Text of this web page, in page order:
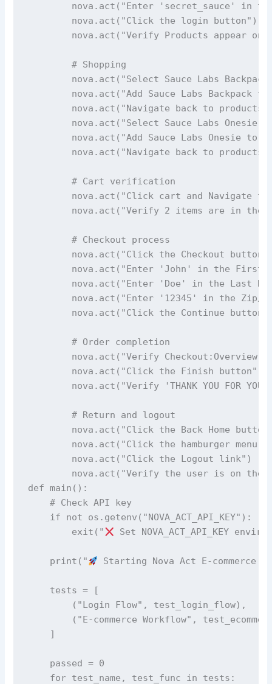
nova.act("Enter 'secret_sauce' in
        nova.act("Click the login button")
nova.act("Verify Products appear on
        # Shopping
nova.act("Select Sauce Labs
nova.act("Add Sauce Labs Backpack to
nova.act("Navigate back to products
        nova.act("Select Sauce Labs Onesie")
nova.act("Add Sauce Labs Onesie to
nova.act("Navigate back to products
        # Cart verification
nova.act("Click cart and Navigate to
nova.act("Verify 2 items are in the
        # Checkout process
nova.act("Click the Checkout
nova.act("Enter 'John' in the First
nova.act("Enter 'Doe' in the Last
nova.act("Enter '12345' in the Zip/
nova.act("Click the Continue
        # Order completion
nova.act("Verify Checkout:Overview
        nova.act("Click the Finish button")
nova.act("Verify 'THANK YOU FOR
        # Return and logout
nova.act("Click the Back Home
nova.act("Click the hamburger menu
        nova.act("Click the Logout link")
nova.act("Verify the user is on the
def main():
    # Check API key
    if not os.getenv("NOVA_ACT_API_KEY"):
        exit("
Set NOVA_ACT_API_KEY
    print("
Starting Nova Act E-commerce
    tests = [
        ("Login Flow", test_login_flow),
("E-commerce Workflow",
    ]
    passed = 0
    for test_name, test_func in tests: